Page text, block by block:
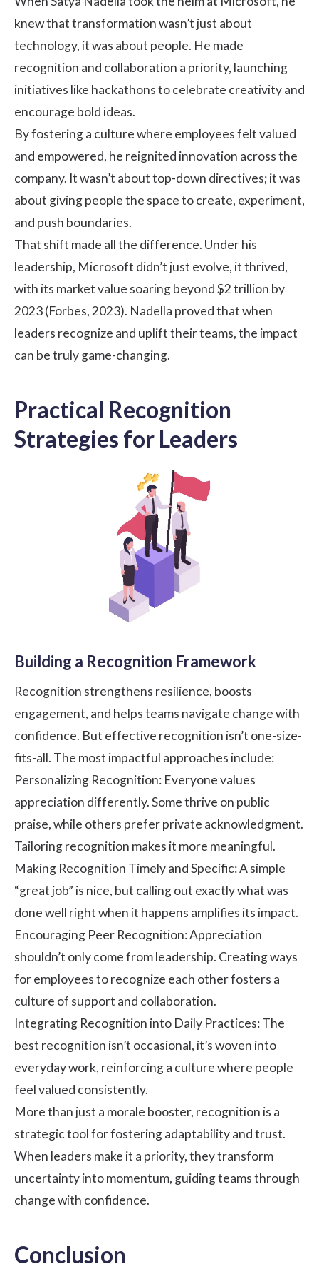
knew that transformation wasn’t just about
technology, it was about people. He made
recognition and collaboration a priority, launching
initiatives like hackathons to celebrate creativity and
encourage bold ideas.
By fostering a culture where employees felt valued
and empowered, he reignited innovation across the
company. It wasn’t about top-down directives; it was
about giving people the space to create, experiment,
and push boundaries.
That shift made all the difference. Under his
leadership, Microsoft didn’t just evolve, it thrived,
with its market value soaring beyond $2 trillion by
2023 (Forbes, 2023). Nadella proved that when
leaders recognize and uplift their teams, the impact
can be truly game-changing.
Practical Recognition
Strategies for Leaders
Building a Recognition Framework
Recognition strengthens resilience, boosts
engagement, and helps teams navigate change with
confidence. But effective recognition isn’t one-size-
fits-all. The most impactful approaches include:
Personalizing Recognition: Everyone values
appreciation differently. Some thrive on public
praise, while others prefer private acknowledgment.
Tailoring recognition makes it more meaningful.
Making Recognition Timely and Specific: A simple
“great job” is nice, but calling out exactly what was
done well right when it happens amplifies its impact.
Encouraging Peer Recognition: Appreciation
shouldn’t only come from leadership. Creating ways
for employees to recognize each other fosters a
culture of support and collaboration.
Integrating Recognition into Daily Practices: The
best recognition isn’t occasional, it’s woven into
everyday work, reinforcing a culture where people
feel valued consistently.
More than just a morale booster, recognition is a
strategic tool for fostering adaptability and trust.
When leaders make it a priority, they transform
uncertainty into momentum, guiding teams through
change with confidence.
Conclusion